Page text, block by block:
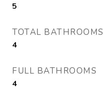
5
TOTAL BATHROOMS
4
FULL BATHROOMS
4